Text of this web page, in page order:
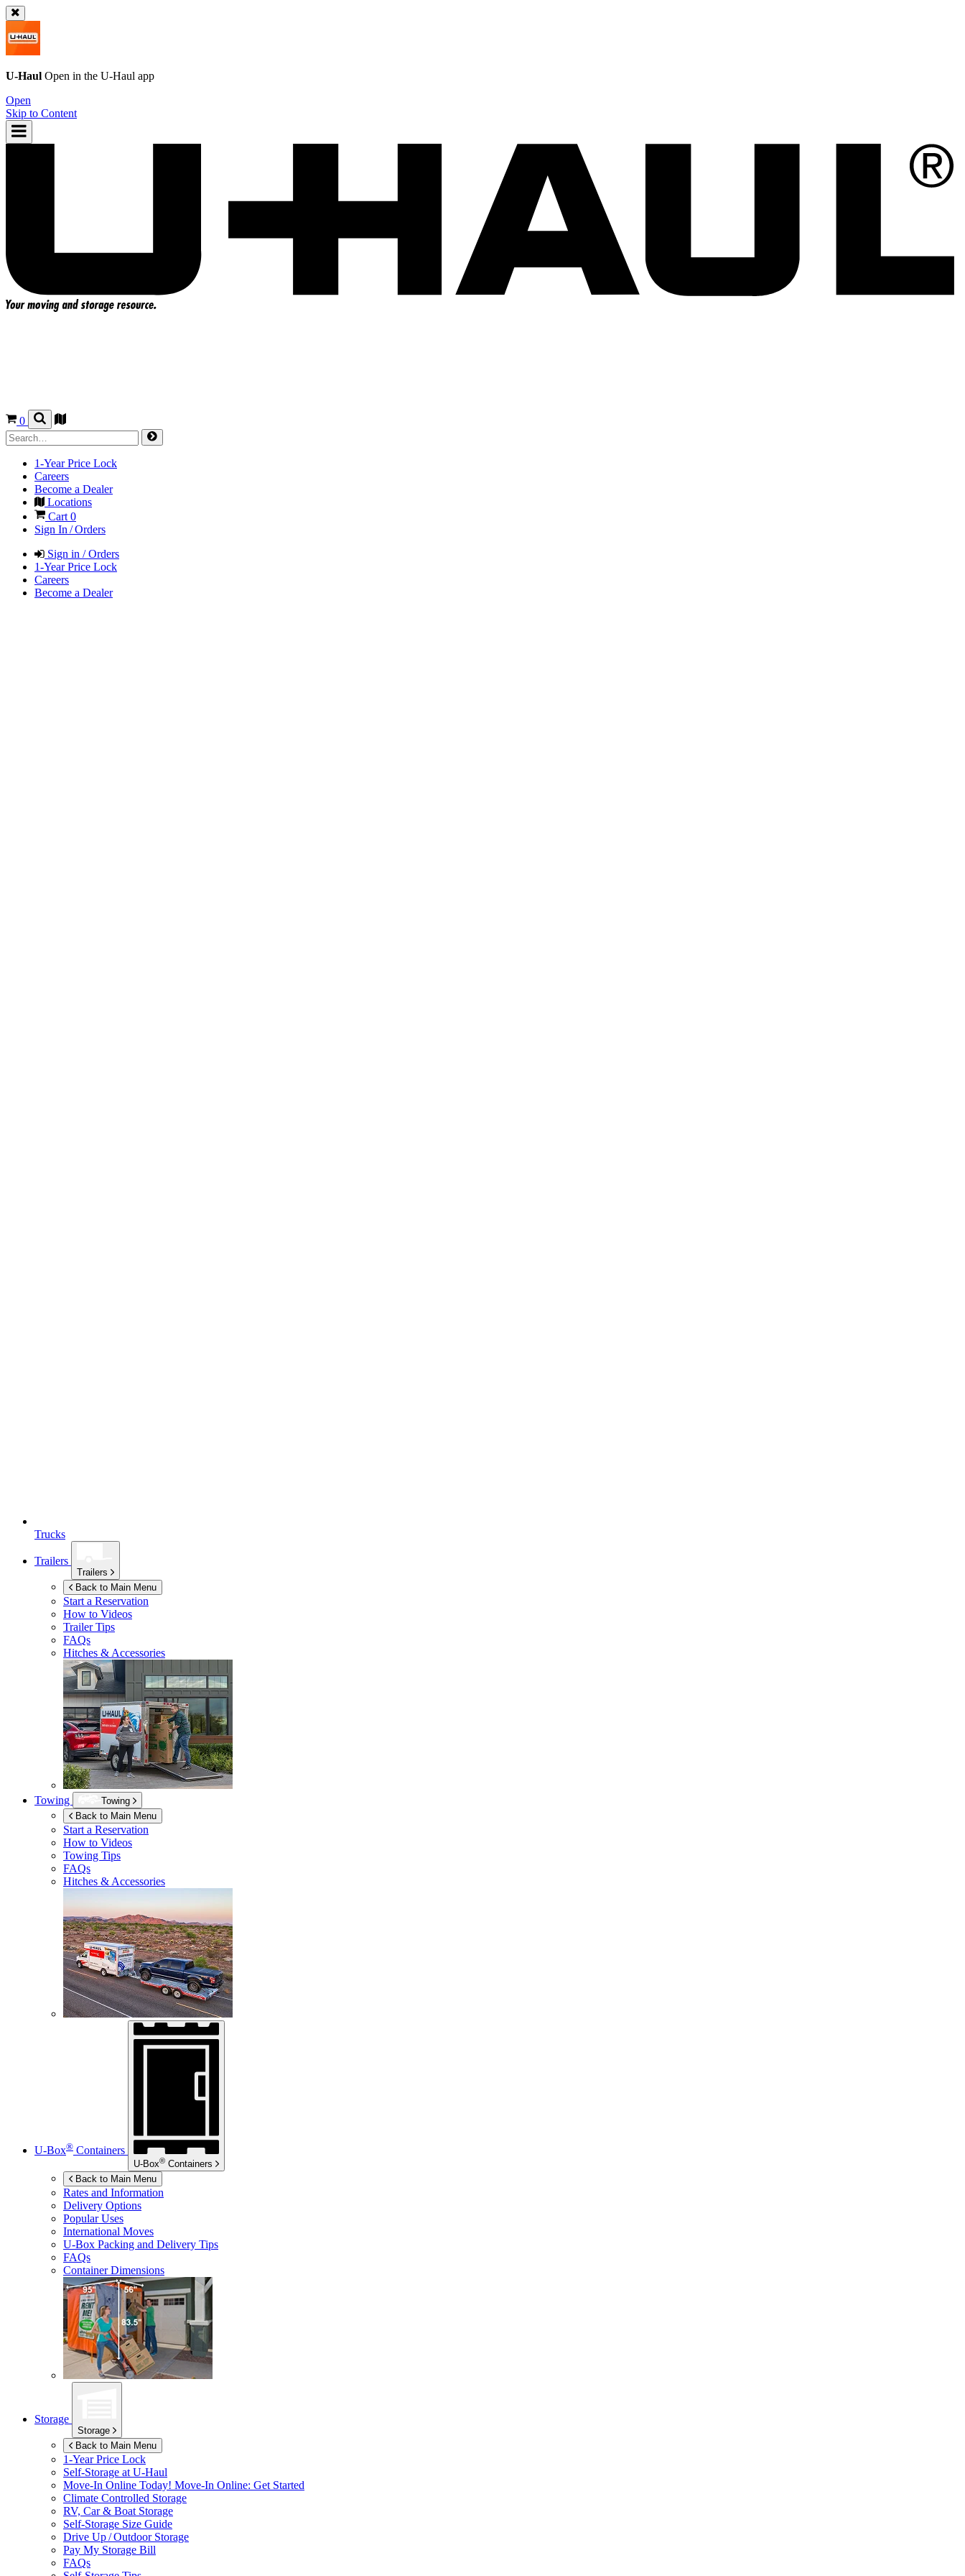
U-Haul Open in the U-Haul app
Open
Skip to Content
0
1-Year Price Lock
Careers
Become a Dealer
Locations
Cart0
Sign In / Orders
Sign in / Orders
1-Year Price Lock
Careers
Become a Dealer
Trucks
Trailers
Trailers
Back to Main Menu
Start a Reservation
How to Videos
Trailer Tips
FAQs
Hitches & Accessories
Towing
Towing
Back to Main Menu
Start a Reservation
How to Videos
Towing Tips
FAQs
Hitches & Accessories
U-Box® Containers
U-Box® Containers
Back to Main Menu
Rates and Information
Delivery Options
Popular Uses
International Moves
U-Box Packing and Delivery Tips
FAQs
Container Dimensions
Storage
Storage
Back to Main Menu
1-Year Price Lock
Self-Storage at U-Haul
Move-In Online Today! Move-In Online: Get Started
Climate Controlled Storage
RV, Car & Boat Storage
Self-Storage Size Guide
Drive Up / Outdoor Storage
Pay My Storage Bill
FAQs